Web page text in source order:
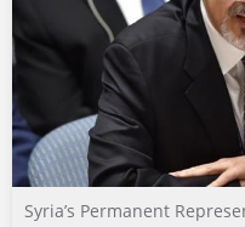
Syria’s Permanent